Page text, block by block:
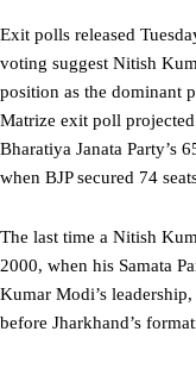
Exit polls released
voting suggest Nitish
position as the dominant
Matrize exit poll
Bharatiya Janata Party’s
when BJP secured 74
The last time a Nitish
2000, when his Samata
Kumar Modi’s
before Jharkhand’s